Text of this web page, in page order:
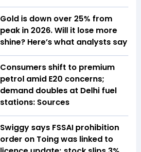
Gold is down over 25% from
peak in 2026. Will it lose more
shine? Here’s what analysts say
Consumers shift to premium
petrol amid E20 concerns;
demand doubles at Delhi fuel
stations: Sources
Swiggy says FSSAI prohibition
order on Toing was linked to